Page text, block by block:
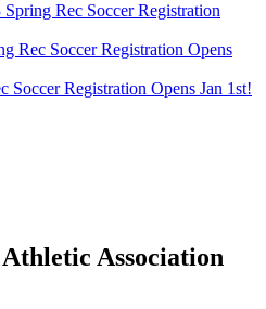
Spring Rec Soccer Registration
Rec Soccer Registration Opens
Soccer Registration Opens Jan 1st!
Association